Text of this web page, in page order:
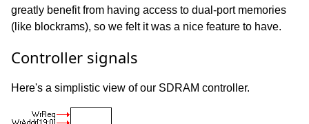
greatly benefit from having access to dual-port memories
(like blockrams), so we felt it was a nice feature to have.
Controller signals
Here's a simplistic view of our SDRAM controller.